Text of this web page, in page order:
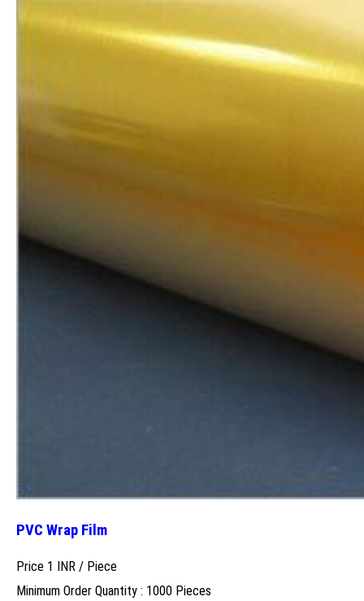
PVC Wrap Film
Price 1 INR / Piece
Minimum Order Quantity : 1000 Pieces